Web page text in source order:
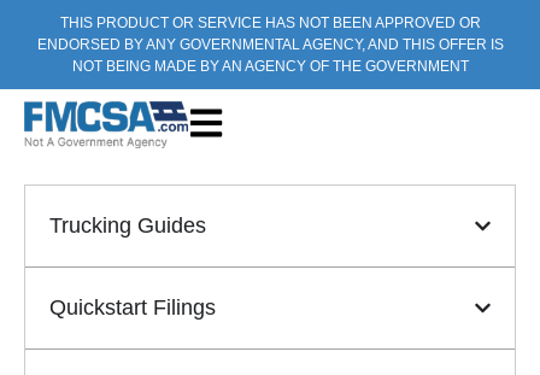
THIS PRODUCT OR SERVICE HAS NOT BEEN APPROVED OR
ENDORSED BY ANY GOVERNMENTAL AGENCY, AND THIS OFFER IS
NOT BEING MADE BY AN AGENCY OF THE GOVERNMENT
Trucking Guides
Quickstart Filings